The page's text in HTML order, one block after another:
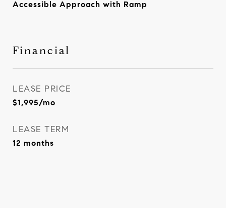
Accessible Approach with Ramp
Financial
LEASE PRICE
$1,995/mo
LEASE TERM
12 months